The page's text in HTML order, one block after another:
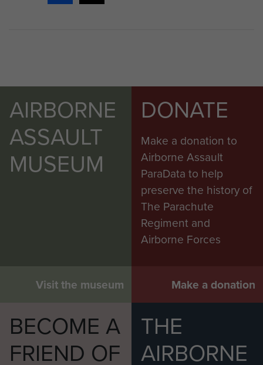
AIRBORNE
ASSAULT
MUSEUM
Visit the museum
DONATE
Make a donation to
Airborne Assault
ParaData to help
preserve the history of
The Parachute
Regiment and
Airborne Forces
Make a donation
BECOME A
FRIEND OF
THE
AIRBORNE